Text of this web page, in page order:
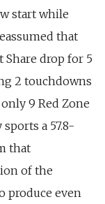
start while
that
Share drop for 5
2 touchdowns
9 Red Zone
a 57.8-
that
of the
produce even